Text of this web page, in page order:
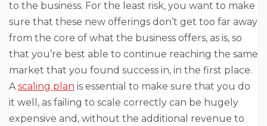
to the business. For the least risk, you want to make
sure that these new offerings don’t get too far away
from the core of what the business offers, as is, so
that you’re best able to continue reaching the same
market that you found success in, in the first place.
Ascaling plan is essential to make sure that you do
it well, as failing to scale correctly can be hugely
expensive and, without the additional revenue to